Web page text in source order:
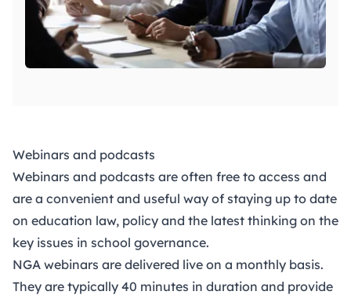
Webinars and podcasts
Webinars and podcasts are often free to access and
are a convenient and useful way of staying up to date
on education law, policy and the latest thinking on the
key issues in school governance.
​NGA webinars are delivered live on a monthly basis.
They are typically 40 minutes in duration and provide